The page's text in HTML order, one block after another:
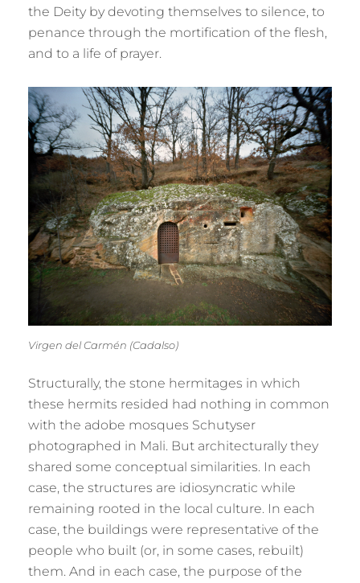
the Deity by devoting themselves to silence, to
penance through the mortification of the flesh,
and to a life of prayer.
Virgen del Carmén (Cadalso)
Structurally, the stone hermitages in which
these hermits resided had nothing in common
with the adobe mosques Schutyser
photographed in Mali. But architecturally they
shared some conceptual similarities. In each
case, the structures are idiosyncratic while
remaining rooted in the local culture. In each
case, the buildings were representative of the
people who built (or, in some cases, rebuilt)
them. And in each case, the purpose of the